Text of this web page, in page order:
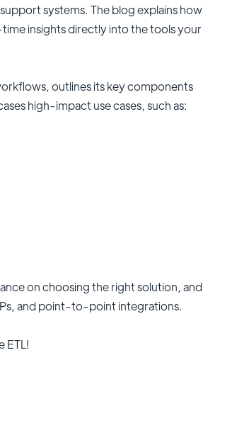
systems. The blog explains how
insights directly into the tools your
outlines its key components
high-impact use cases, such as:
on choosing the right solution, and
and point-to-point integrations.
ETL!